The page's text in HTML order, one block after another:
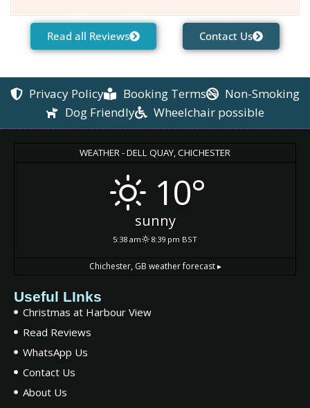
Read all Reviews Contact Us
Privacy Policy Booking Terms
Non-Smoking
Dog Friendly
Wheelchair possible
Useful LInks
Christmas at Harbour View
Read Reviews
WhatsApp Us
Contact Us
About Us
WEATHER - DELL QUAY, CHICHESTER
10°
sunny
5:38 am 8:39 pm BST
Chichester, GB weather forecast ▸